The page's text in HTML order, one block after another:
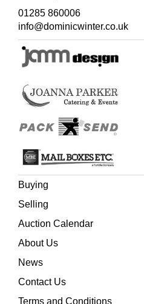
01285 860006
info@dominicwinter.co.uk
Buying
Selling
Auction Calendar
About Us
News
Contact Us
Terms and Conditions